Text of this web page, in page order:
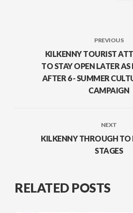
PREVIOUS
KILKENNY TOURIST
TO STAY OPEN LATER AS
AFTER 6 - SUMMER
CAMPAIGN
NEXT
KILKENNY THROUGH
STAGES
RELATED POSTS